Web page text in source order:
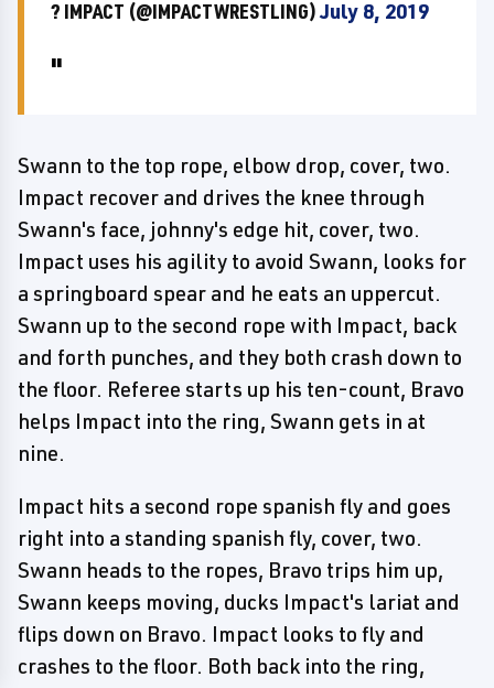
? IMPACT (@IMPACTWRESTLING)July 8, 2019
Swann to the top rope, elbow drop, cover, two.
Impact recover and drives the knee through
Swann's face, johnny's edge hit, cover, two.
Impact uses his agility to avoid Swann, looks for
a springboard spear and he eats an uppercut.
Swann up to the second rope with Impact, back
and forth punches, and they both crash down to
the floor. Referee starts up his ten-count, Bravo
helps Impact into the ring, Swann gets in at
nine.
Impact hits a second rope spanish fly and goes
right into a standing spanish fly, cover, two.
Swann heads to the ropes, Bravo trips him up,
Swann keeps moving, ducks Impact's lariat and
flips down on Bravo. Impact looks to fly and
crashes to the floor. Both back into the ring,